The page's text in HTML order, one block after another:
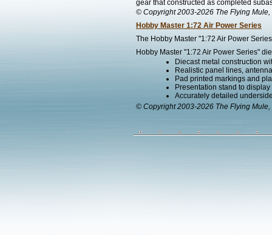
gear that constructed as completed
© Copyright 2003-2026 The Flying Mule,
Hobby Master 1:72 Air Power Series
The Hobby Master "1:72 Air Power
Hobby Master "1:72 Air Power Series"
Diecast metal construction
Realistic panel lines,
Pad printed markings and
Presentation stand to
Accurately detailed
© Copyright 2003-2026 The Flying